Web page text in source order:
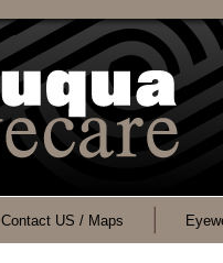
Contact US / Maps